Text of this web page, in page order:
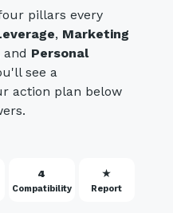
pillars every
, Marketing
and Personal
see a
action plan below
4
Compatibility
★
Report